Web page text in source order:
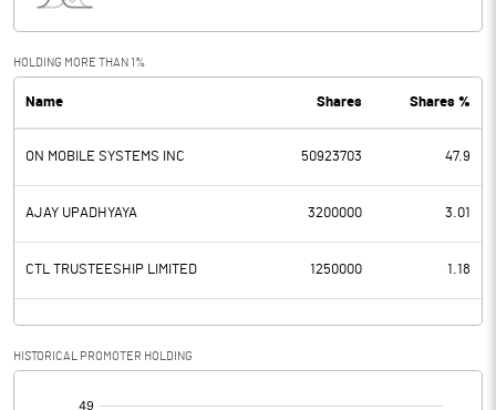
PBDT -305.18
Depreciation 96.13
Profit Before Tax -401.31
Tax -36.45
Profit After Tax -364.86
HOLDING MORE THAN 1%
Name Shares Shares %
ON MOBILE SYSTEMS INC 50923703 47.9
AJAY UPADHYAYA 3200000 3.01
CTL TRUSTEESHIP LIMITED 1250000 1.18
HISTORICAL PROMOTER HOLDING